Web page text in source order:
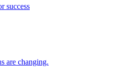
success
are changing.